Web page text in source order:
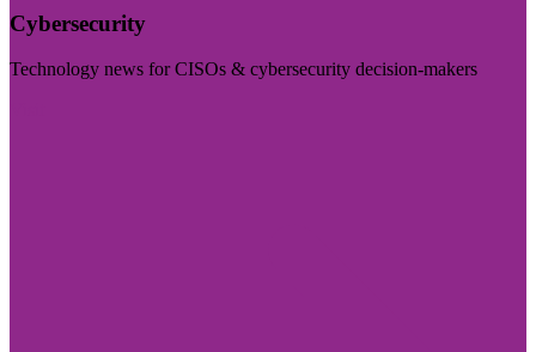
Cybersecurity
Technology news for CISOs & cybersecurity decision-makers